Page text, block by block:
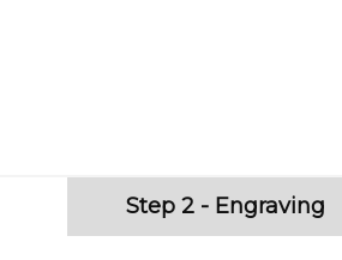
Step 2 - Engraving